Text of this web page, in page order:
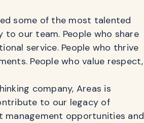
some of the most talented
our team. People who share
service. People who thrive
People who value respect,
company, Areas is
to our legacy of
management opportunities and